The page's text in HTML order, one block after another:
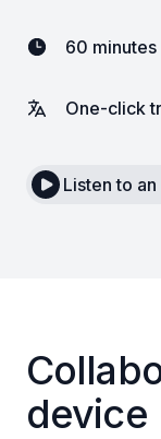
60
One-click
Listen to
device